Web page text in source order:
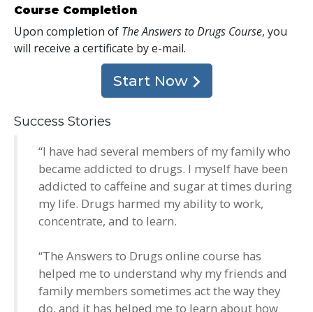
Course Completion
Upon completion of The Answers to Drugs Course, you
will receive a certificate by e-mail.
Start Now
Success Stories
“I have had several members of my family who
became addicted to drugs. I myself have been
addicted to caffeine and sugar at times during
my life. Drugs harmed my ability to work,
concentrate, and to learn.
“The Answers to Drugs online course has
helped me to understand why my friends and
family members sometimes act the way they
do, and it has helped me to learn about how